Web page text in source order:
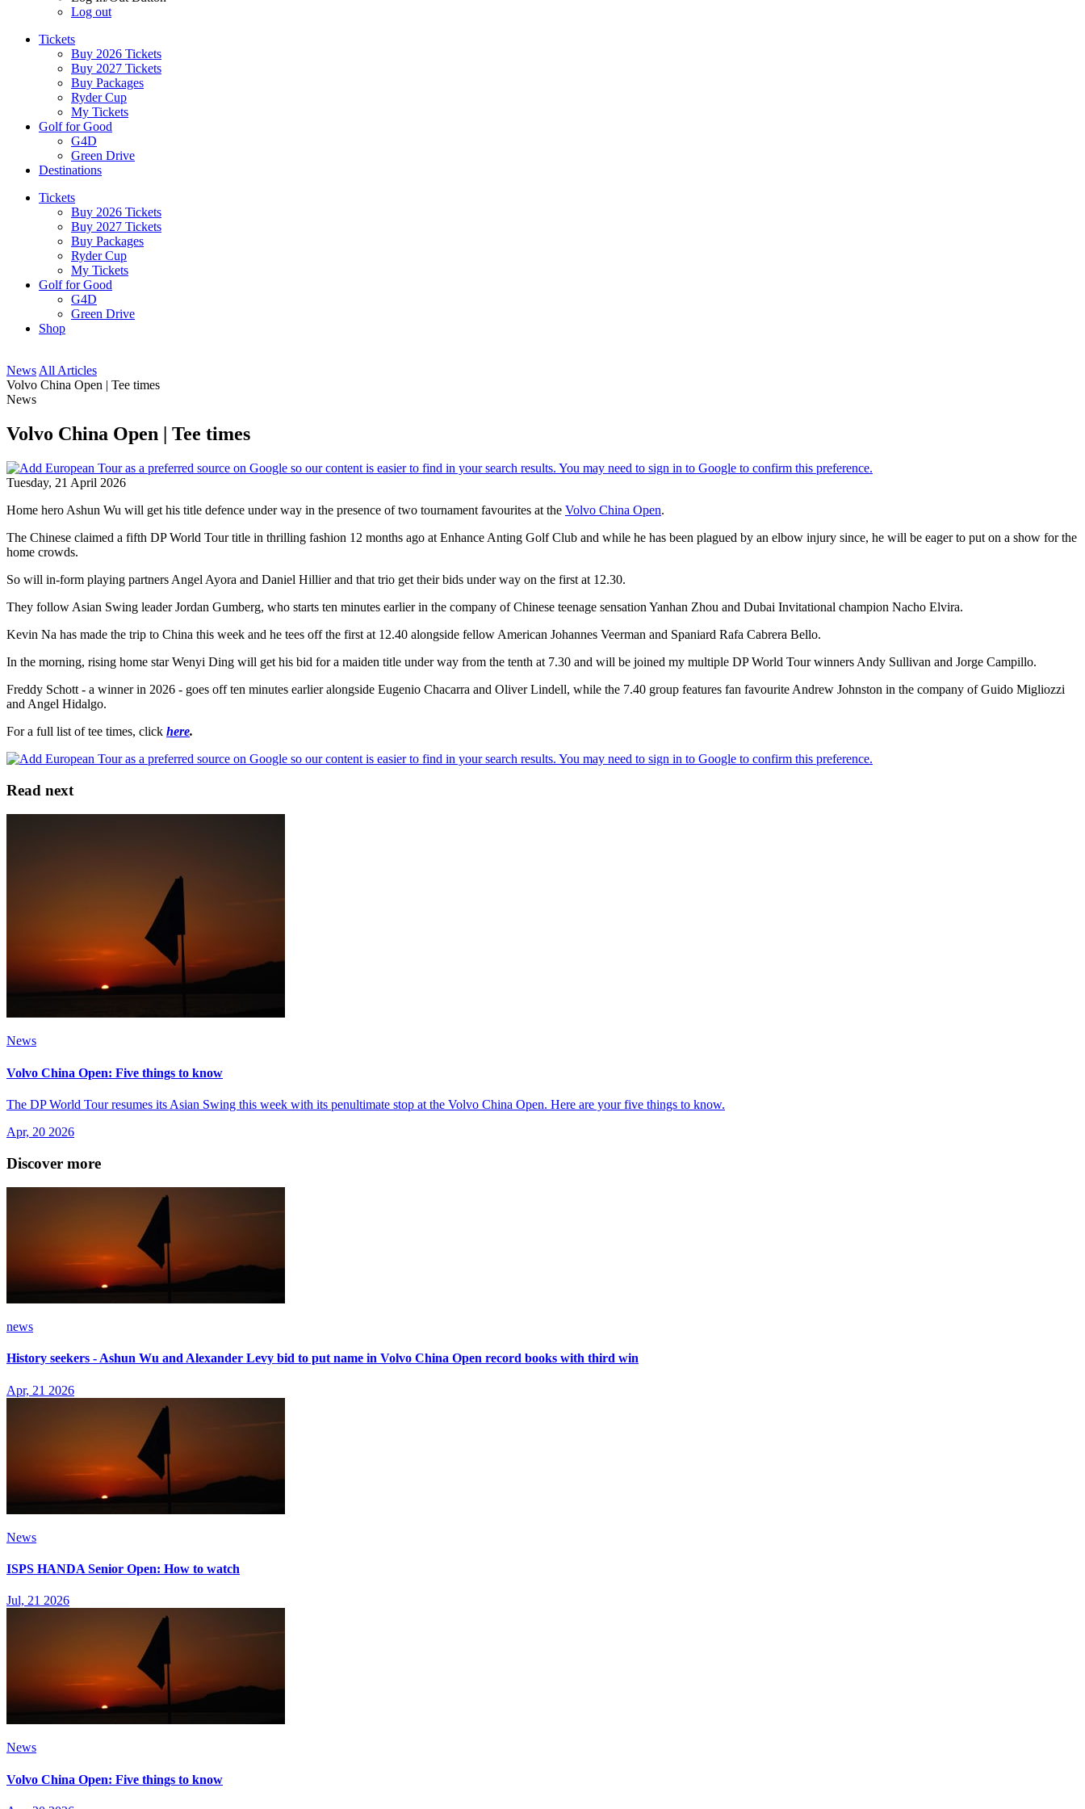
Log out
Tickets
Buy 2026 Tickets
Buy 2027 Tickets
Buy Packages
Ryder Cup
My Tickets
Golf for Good
G4D
Green Drive
Destinations
Tickets
Buy 2026 Tickets
Buy 2027 Tickets
Buy Packages
Ryder Cup
My Tickets
Golf for Good
G4D
Green Drive
Shop
News All Articles
Volvo China Open | Tee times
News
Volvo China Open | Tee times
Tuesday, 21 April 2026
Home hero Ashun Wu will get his title defence under way in the presence of two tournament favourites at the Volvo China Open.
The Chinese claimed a fifth DP World Tour title in thrilling fashion 12 months ago at Enhance Anting Golf Club and while he has been plagued by an elbow injury since, he will be eager to put on a show for the
home crowds.
So will in-form playing partners Angel Ayora and Daniel Hillier and that trio get their bids under way on the first at 12.30.
They follow Asian Swing leader Jordan Gumberg, who starts ten minutes earlier in the company of Chinese teenage sensation Yanhan Zhou and Dubai Invitational champion Nacho Elvira.
Kevin Na has made the trip to China this week and he tees off the first at 12.40 alongside fellow American Johannes Veerman and Spaniard Rafa Cabrera Bello.
In the morning, rising home star Wenyi Ding will get his bid for a maiden title under way from the tenth at 7.30 and will be joined my multiple DP World Tour winners Andy Sullivan and Jorge Campillo.
Freddy Schott - a winner in 2026 - goes off ten minutes earlier alongside Eugenio Chacarra and Oliver Lindell, while the 7.40 group features fan favourite Andrew Johnston in the company of Guido Migliozzi
and Angel Hidalgo.
For a full list of tee times, click here.
Read next
News
Volvo China Open: Five things to know
The DP World Tour resumes its Asian Swing this week with its penultimate stop at the Volvo China Open. Here are your five things to know.
Apr, 20 2026
Discover more
news
History seekers - Ashun Wu and Alexander Levy bid to put name in Volvo China Open record books with third win
Apr, 21 2026
News
ISPS HANDA Senior Open: How to watch
Jul, 21 2026
News
Volvo China Open: Five things to know